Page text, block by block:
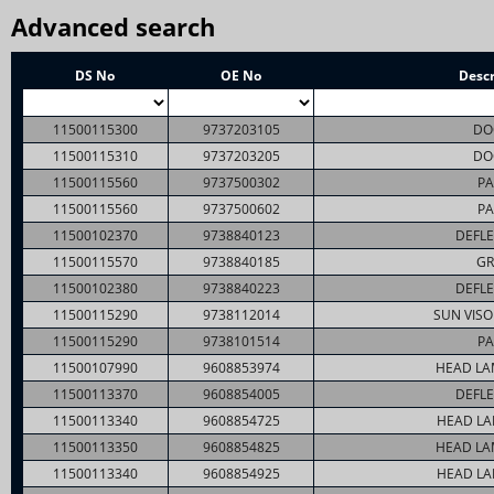
Advanced search
DS No OE No
11500115300 9737203105
11500115310
9737203205
11500115560
9737500302
11500115560
9737500602
11500102370
9738840123
11500115570
9738840185
11500102380
9738840223
11500115290
9738112014
SUN
11500115290
9738101514
11500107990
9608853974
HEAD
11500113370
9608854005
11500113340
9608854725
HEAD
11500113350
9608854825
HEAD
11500113340
9608854925
HEAD